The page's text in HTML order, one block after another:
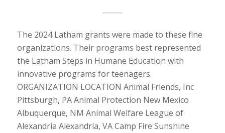
The 2024 Latham grants were made to these fine
organizations. Their programs best represented
the Latham Steps in Humane Education with
innovative programs for teenagers.
ORGANIZATION LOCATION Animal Friends, Inc
Pittsburgh, PA Animal Protection New Mexico
Albuquerque, NM Animal Welfare League of
Alexandria Alexandria, VA Camp Fire Sunshine